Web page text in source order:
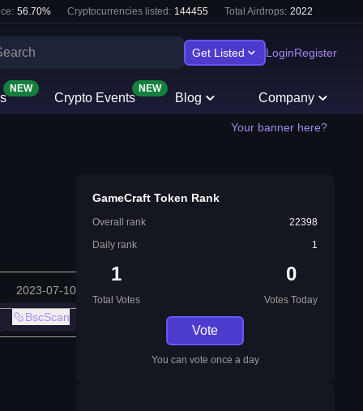
56.70% Cryptocurrencies listed: 144455 Total Airdrops: 2022
Get Listed LoginRegister
NEW
Crypto Events
NEW
Blog Company
Your banner here?
2023-07-10
BscScan
GameCraft Token Rank
Overall rank
22398
Daily rank
1
1
Total Votes
0
Votes Today
Vote
You can vote once a day